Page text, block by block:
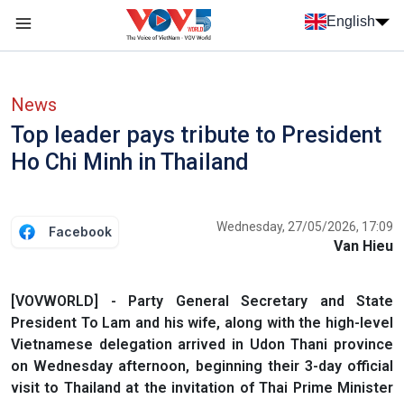
Skip to main content
English
News
Top leader pays tribute to President
Ho Chi Minh in Thailand
Facebook Wednesday, 27/05/2026, 17:09
Van Hieu
[VOVWORLD] - Party General Secretary and State
President To Lam and his wife, along with the high-level
Vietnamese delegation arrived in Udon Thani province
on Wednesday afternoon, beginning their 3-day official
visit to Thailand at the invitation of Thai Prime Minister